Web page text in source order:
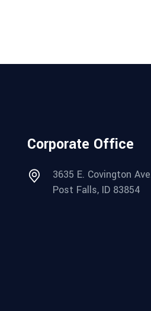
Corporate Office
3635 E. Covington
Post Falls, ID 83854